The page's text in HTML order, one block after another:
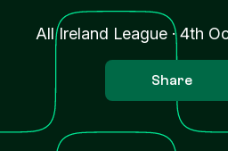
All Ireland League ·4th
Share